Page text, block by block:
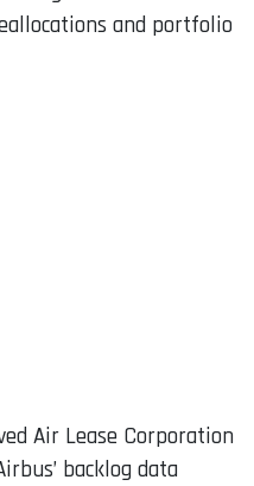
and portfolio
Air Lease Corporation
backlog data